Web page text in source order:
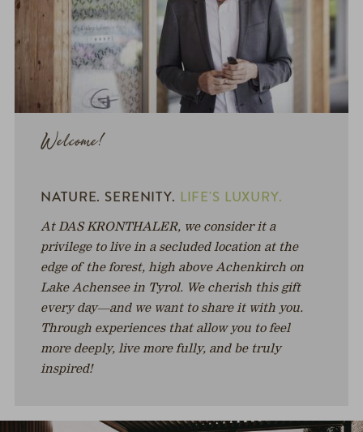
Welcome!
NATURE. SERENITY. LIFE'S LUXURY.
At DAS KRONTHALER, we consider it a
privilege to live in a secluded location at the
edge of the forest, high above Achenkirch on
Lake Achensee in Tyrol. We cherish this gift
every day—and we want to share it with you.
Through experiences that allow you to feel
more deeply, live more fully, and be truly
inspired!